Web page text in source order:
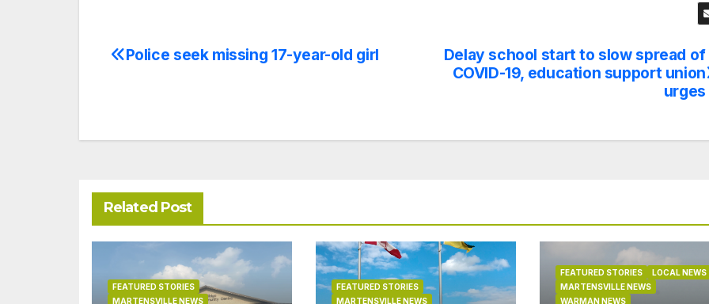
Post
Delay school start to slow spread of
COVID-19, education support union
urges
Police seek missing 17-year-old girl
Related Post
FEATURED STORIES
MARTENSVILLE NEWS
FEATURED STORIES
MARTENSVILLE NEWS
FEATURED STORIES
LOCAL NEWS
MARTENSVILLE NEWS
WARMAN NEWS